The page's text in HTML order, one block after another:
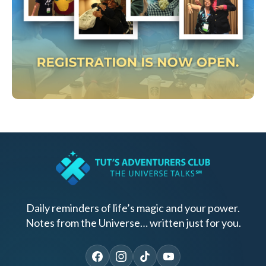
Daily reminders of life’s magic and your power.
Notes from the Universe… written just for you.